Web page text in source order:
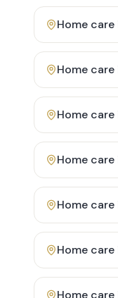
Home care
Home care
Home care
Home care
Home care
Home care
Home care